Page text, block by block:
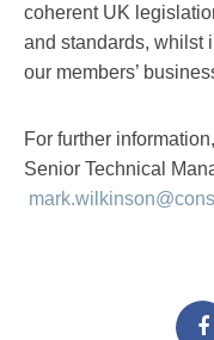
coherent UK
and standards, whilst
our members’
For further
Senior Technical